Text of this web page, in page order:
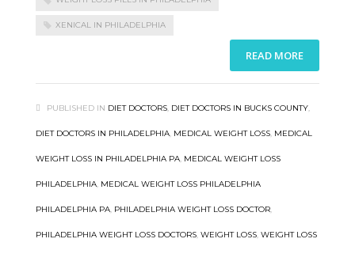
XENICAL IN PHILADELPHIA
READ MORE
PUBLISHED IN DIET DOCTORS, DIET DOCTORS IN BUCKS COUNTY,
DIET DOCTORS IN PHILADELPHIA, MEDICAL WEIGHT LOSS, MEDICAL
WEIGHT LOSS IN PHILADELPHIA PA, MEDICAL WEIGHT LOSS
PHILADELPHIA, MEDICAL WEIGHT LOSS PHILADELPHIA
PHILADELPHIA PA, PHILADELPHIA WEIGHT LOSS DOCTOR,
PHILADELPHIA WEIGHT LOSS DOCTORS, WEIGHT LOSS, WEIGHT LOSS